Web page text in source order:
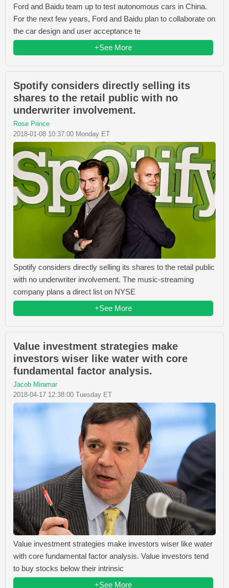
Ford and Baidu team up to test autonomous cars in China.
For the next few years, Ford and Baidu plan to collaborate on
the car design and user acceptance te
+See More
Spotify considers directly selling its
shares to the retail public with no
underwriter involvement.
Rose Prince
2018-01-08 10:37:00 Monday ET
Spotify considers directly selling its shares to the retail public
with no underwriter involvement. The music-streaming
company plans a direct list on NYSE
+See More
Value investment strategies make
investors wiser like water with core
fundamental factor analysis.
Jacob Miramar
2018-04-17 12:38:00 Tuesday ET
Value investment strategies make investors wiser like water
with core fundamental factor analysis. Value investors tend
to buy stocks below their intrinsic
+See More